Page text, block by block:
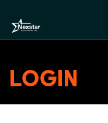
LOGIN